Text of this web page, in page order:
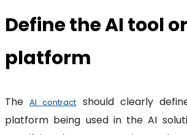
Define the AI tool or
platform
TheAI contract should clearly
platform being used in the AI